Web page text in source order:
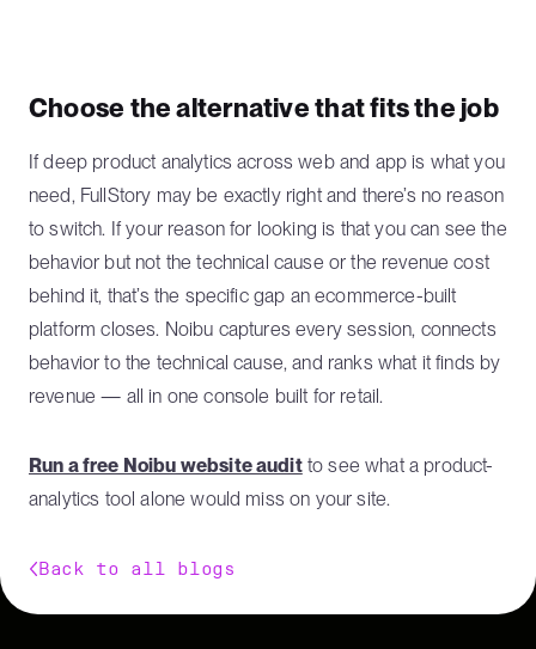
Choose the alternative that fits the job
If deep product analytics across web and app is what you
need, FullStory may be exactly right and there’s no reason
to switch. If your reason for looking is that you can see the
behavior but not the technical cause or the revenue cost
behind it, that’s the specific gap an ecommerce-built
platform closes. Noibu captures every session, connects
behavior to the technical cause, and ranks what it finds by
revenue — all in one console built for retail.
Run a free Noibu website auditto see what a product-
analytics tool alone would miss on your site.
Back to all blogs